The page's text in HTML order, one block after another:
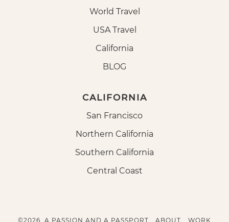
World Travel
USA Travel
California
BLOG
CALIFORNIA
San Francisco
Northern California
Southern California
Central Coast
©2026, A PASSION AND A PASSPORT. ABOUT WORK